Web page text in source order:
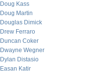
Doug Kass
Doug Martin
Douglas Dimick
Drew Ferraro
Duncan Coker
Dwayne Wegner
Dylan Distasio
Easan Katir